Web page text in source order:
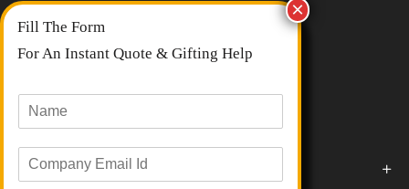
Contact Us
About Us
blogs
All Categories
Corporate Gifts By Brands
Fill The Form
For An Instant Quote & Gifting Help